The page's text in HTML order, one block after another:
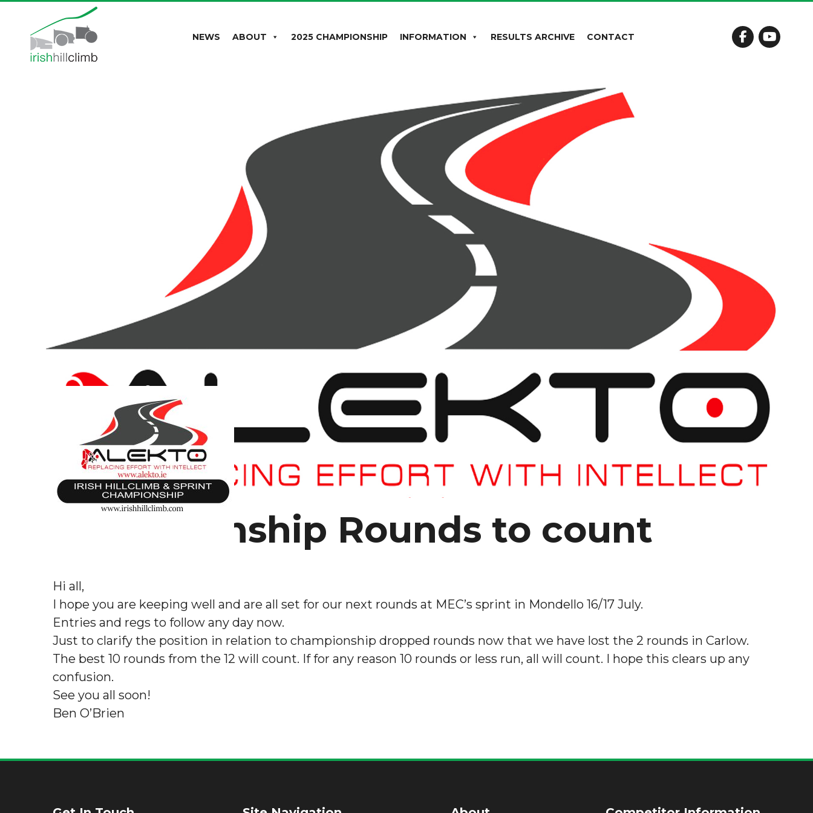
NEWS ABOUT 2025 CHAMPIONSHIP INFORMATION RESULTS ARCHIVE CONTACT
Championship Rounds to count
Hi all,
I hope you are keeping well and are all set for our next rounds at MEC’s sprint in Mondello 16/17 July.
Entries and regs to follow any day now.
Just to clarify the position in relation to championship dropped rounds now that we have lost the 2 rounds in Carlow.
The best 10 rounds from the 12 will count. If for any reason 10 rounds or less run, all will count. I hope this clears up any
confusion.
See you all soon!
Ben O’Brien